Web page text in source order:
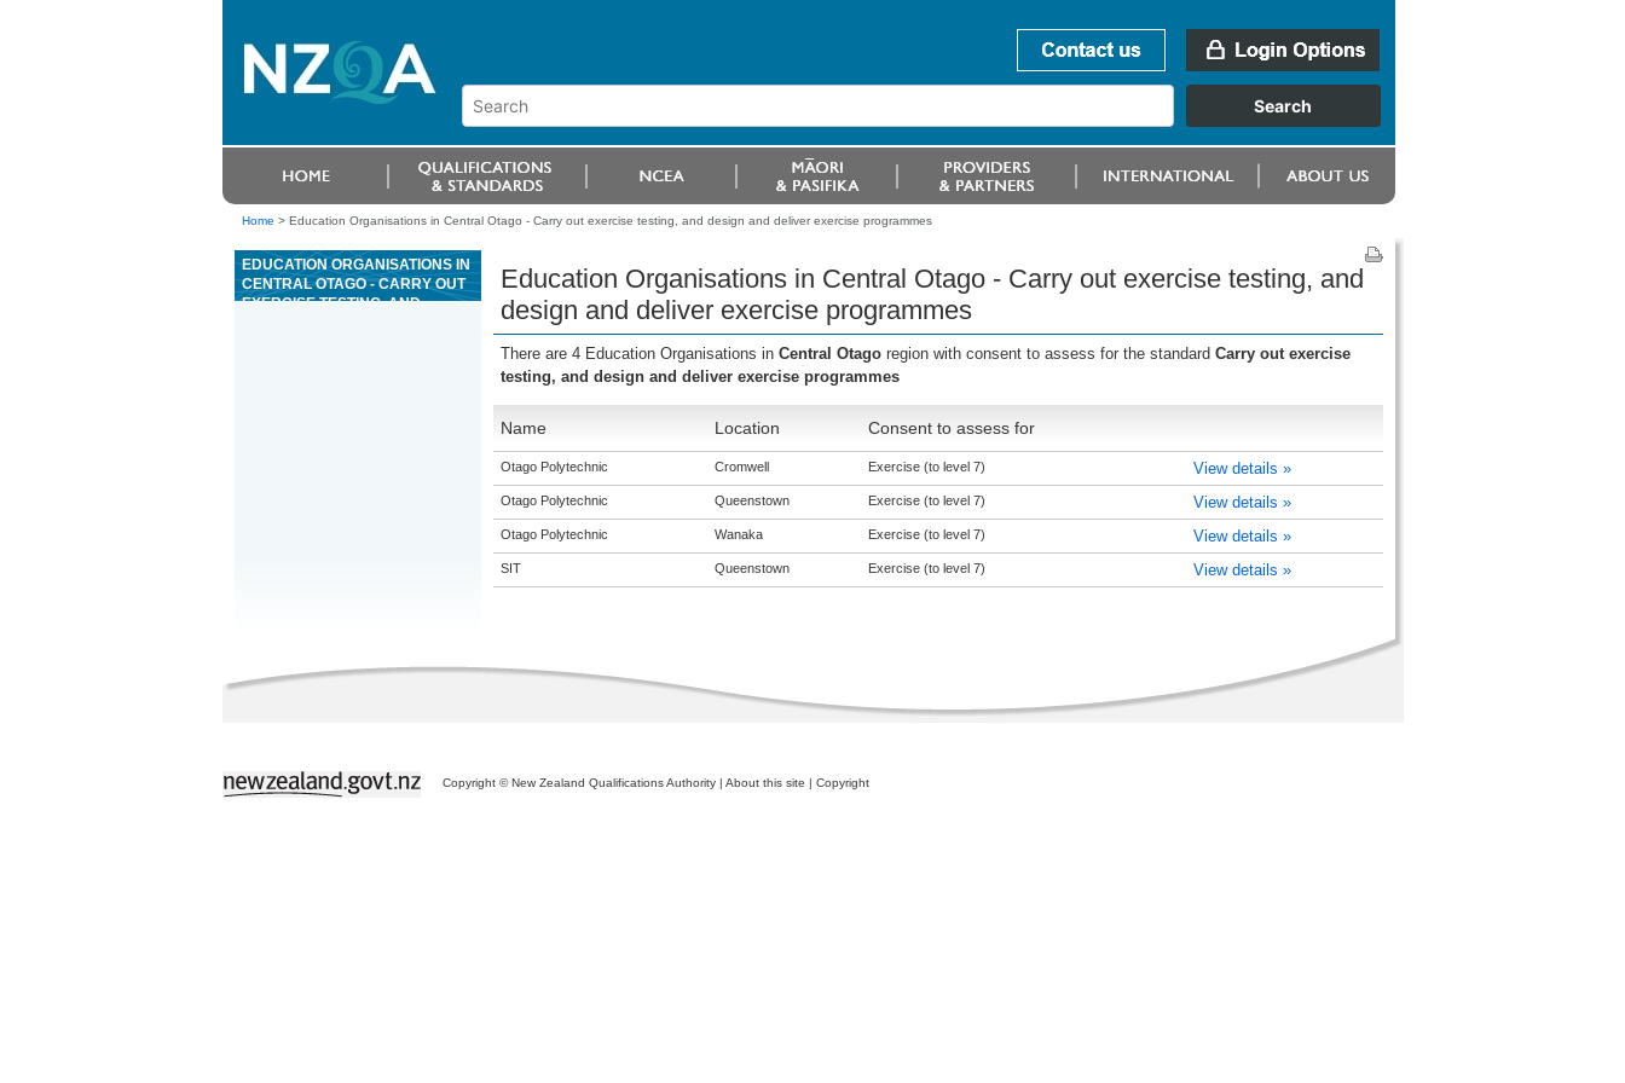
Home > Education Organisations in Central Otago - Carry out exercise testing, and design and deliver exercise programmes
EDUCATION ORGANISATIONS IN
CENTRAL OTAGO - CARRY OUT
EXERCISE TESTING, AND
Education Organisations in Central Otago - Carry out exercise testing, and
design and deliver exercise programmes
There are 4 Education Organisations in Central Otago region with consent to assess for the standard Carry out exercise
testing, and design and deliver exercise programmes
Name Location Consent to assess for
Otago Polytechnic Cromwell Exercise (to level 7) View details »
Otago Polytechnic Queenstown Exercise (to level 7) View details »
Otago Polytechnic Wanaka Exercise (to level 7) View details »
SIT Queenstown Exercise (to level 7) View details »
Copyright © New Zealand Qualifications Authority | About this site | Copyright